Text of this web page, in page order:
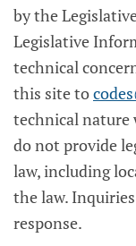
by the
Legislative
technical
this site to
technical nature
do not provide
law, including
the law.
response.